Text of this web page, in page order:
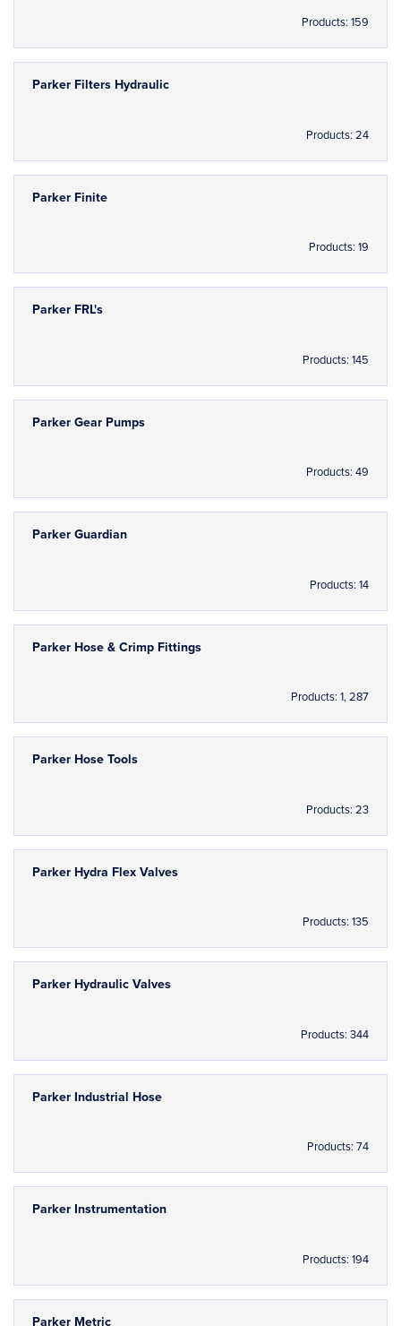
Products: 159
Parker Filters Hydraulic
Products: 24
Parker Finite
Products: 19
Parker FRL's
Products: 145
Parker Gear Pumps
Products: 49
Parker Guardian
Products: 14
Parker Hose & Crimp Fittings
Products: 1, 287
Parker Hose Tools
Products: 23
Parker Hydra Flex Valves
Products: 135
Parker Hydraulic Valves
Products: 344
Parker Industrial Hose
Products: 74
Parker Instrumentation
Products: 194
Parker Metric